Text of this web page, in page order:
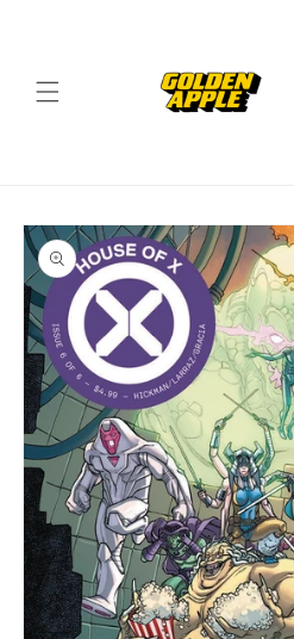
Skip to
product
information